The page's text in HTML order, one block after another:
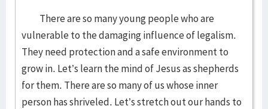
There are so many young people who are
vulnerable to the damaging influence of legalism.
They need protection and a safe environment to
grow in. Let’s learn the mind of Jesus as shepherds
for them. There are so many of us whose inner
person has shriveled. Let’s stretch out our hands to